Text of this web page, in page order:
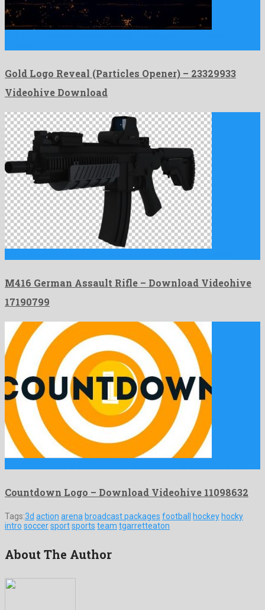
Gold Logo Reveal (Particles Opener) – 23329933
Videohive Download
M416 German Assault Rifle – Download Videohive
17190799
Countdown Logo – Download Videohive 11098632
Tags:3d action arena broadcast packages football hockey hocky
intro soccersportsports team tgarretteaton
About The Author